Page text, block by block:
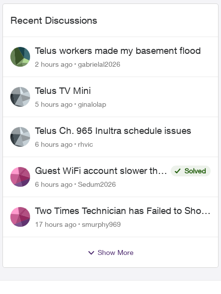
Recent Discussions
Telus workers made my basement flood
2 hours ago gabrielal2026
Telus TV Mini
5 hours ago ginalolap
Telus Ch. 965 Inultra schedule issues
6 hours ago rhvic
Guest WiFi account slower than
the original?
Solved
6 hours ago
Sedum2026
Two Times Technician has Failed to Show
for PureFiber Installation
17 hours ago smurphy969
Show More